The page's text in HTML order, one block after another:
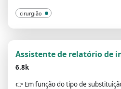
cirurgião
Assistente de relatório de
6.8k
👉 Em função do tipo de